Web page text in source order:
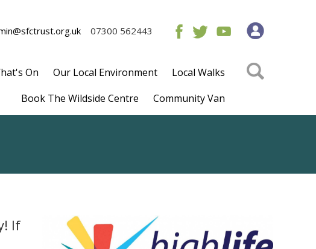
07300 562443
On Our Local Environment
Local Walks
Book The Wildside Centre
Community Van
If